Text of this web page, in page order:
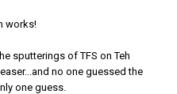
works!
sputterings of TFS on Teh
no one guessed the
one guess.